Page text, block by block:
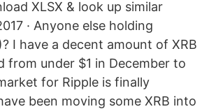
XLSX & look up similar
· Anyone else holding
I have a decent amount of XRB
from under $1 in December to
for Ripple is finally
been moving some XRB into